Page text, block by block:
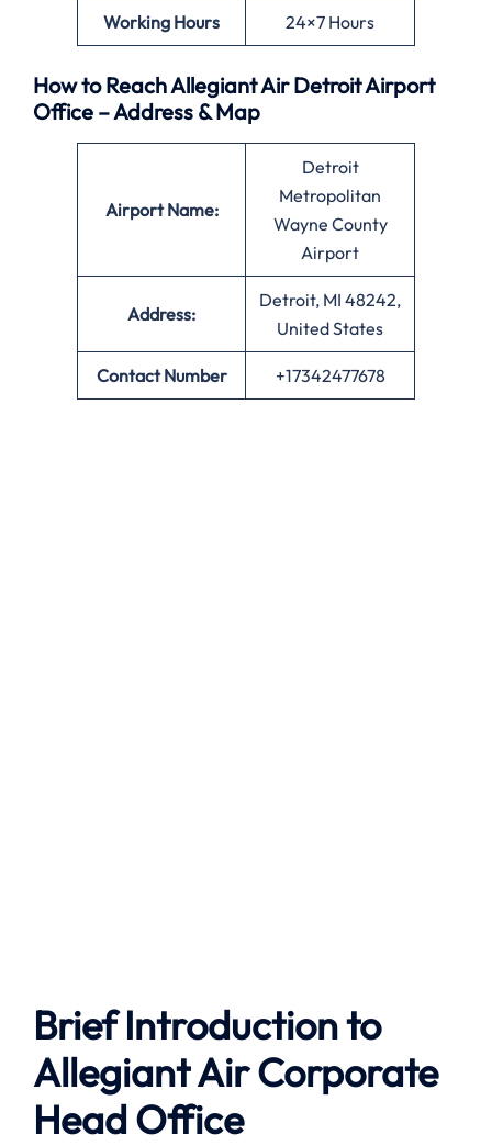
Working Hours 24×7 Hours
How to Reach Allegiant Air Detroit Airport
Office – Address & Map
Airport Name:
Detroit
Metropolitan
Wayne County
Airport
Address:
Detroit, MI 48242,
United States
Contact Number +17342477678
Brief Introduction to
Allegiant Air Corporate
Head Office